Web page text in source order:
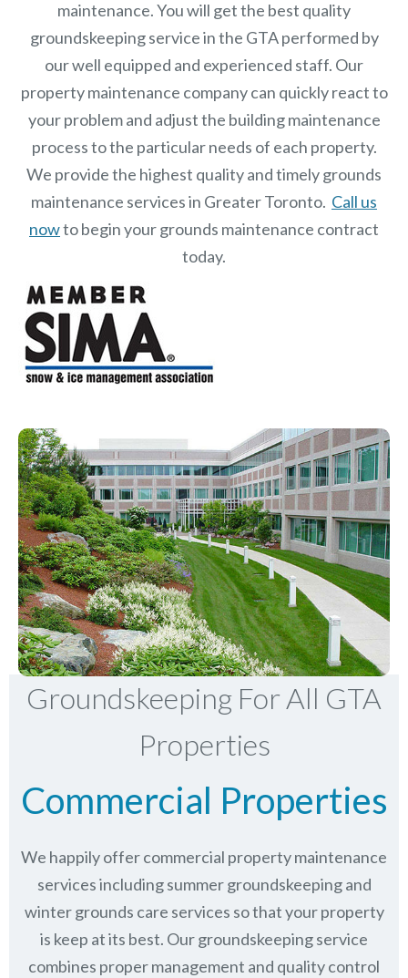
maintenance. You will get the best quality
groundskeeping service in the GTA performed by
our well equipped and experienced staff. Our
property maintenance company can quickly react to
your problem and adjust the building maintenance
process to the particular needs of each property.
We provide the highest quality and timely grounds
maintenance services in Greater Toronto. Call us
nowto begin your grounds maintenance contract
today.
Groundskeeping For All GTA
Properties
Commercial Properties
We happily offer commercial property maintenance
services including summer groundskeeping and
winter grounds care services so that your property
is keep at its best. Our groundskeeping service
combines proper management and quality control